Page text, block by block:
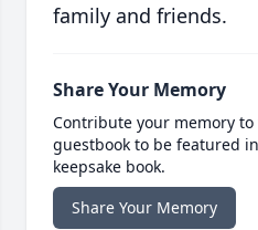
family and friends.
Share Your Memory
Contribute your memory
guestbook to be featured
keepsake book.
Share Your Memory